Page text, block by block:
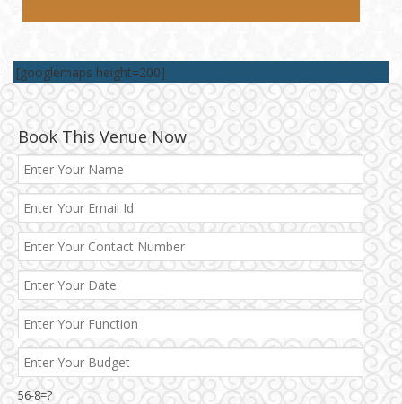
[googlemaps height=200]
Book This Venue Now
56-8=?